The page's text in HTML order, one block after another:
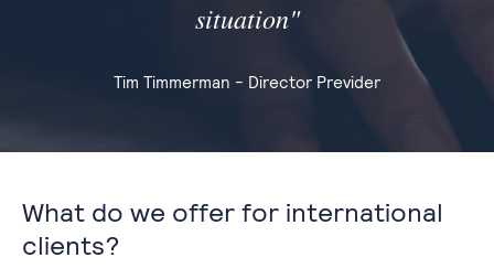
situation"
Tim Timmerman - Director Previder
What do we offer for international
clients?